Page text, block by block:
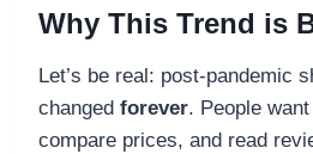
Why This Trend is
Let’s be real: post-pandemic
changed forever. People
compare prices, and read